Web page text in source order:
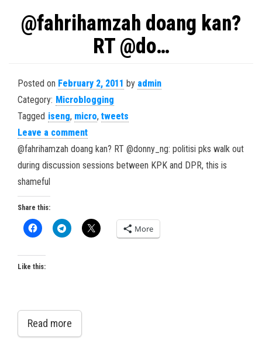
@fahrihamzah doang kan?
RT @do…
Posted on February 2, 2011 by admin
Category: Microblogging
Tagged iseng, micro, tweets
Leave a comment
@fahrihamzah doang kan? RT @donny_ng: politisi pks walk out
during discussion sessions between KPK and DPR, this is
shameful
Share this:
More
Like this:
Read more